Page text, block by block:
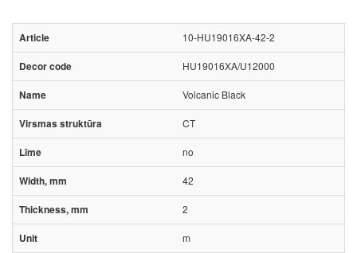
10-HU19016XA-42-2
HU19016XA/U12000
Volcanic Black
CT
no
42
2
m